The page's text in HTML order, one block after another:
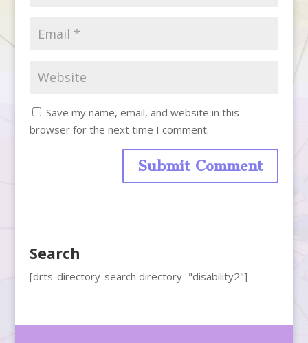
Save my name, email, and website in this
browser for the next time I comment.
Search
[drts-directory-search directory="disability2"]